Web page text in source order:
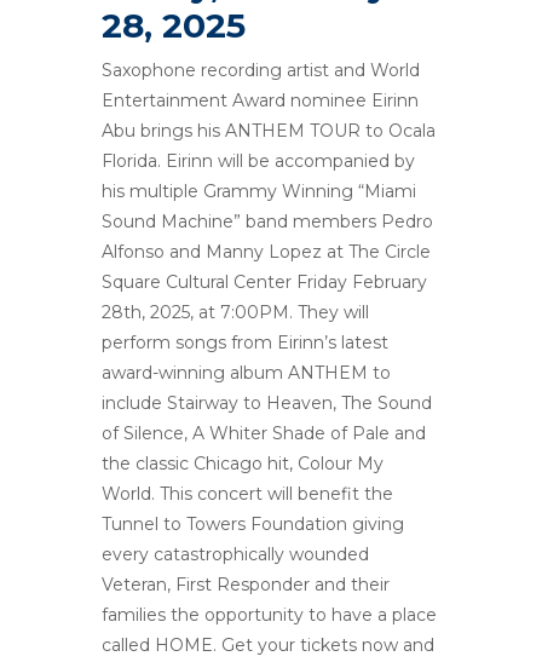
28, 2025
Saxophone recording artist and World
Entertainment Award nominee Eirinn
Abu brings his ANTHEM TOUR to Ocala
Florida. Eirinn will be accompanied by
his multiple Grammy Winning “Miami
Sound Machine” band members Pedro
Alfonso and Manny Lopez at The Circle
Square Cultural Center Friday February
28th, 2025, at 7:00PM. They will
perform songs from Eirinn’s latest
award-winning album ANTHEM to
include Stairway to Heaven, The Sound
of Silence, A Whiter Shade of Pale and
the classic Chicago hit, Colour My
World. This concert will benefit the
Tunnel to Towers Foundation giving
every catastrophically wounded
Veteran, First Responder and their
families the opportunity to have a place
called HOME. Get your tickets now and